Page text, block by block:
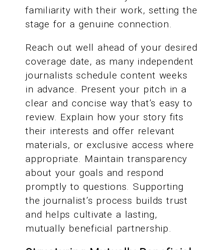
familiarity with their work, setting the
stage for a genuine connection.
Reach out well ahead of your desired
coverage date, as many independent
journalists schedule content weeks
in advance. Present your pitch in a
clear and concise way that’s easy to
review. Explain how your story fits
their interests and offer relevant
materials, or exclusive access where
appropriate. Maintain transparency
about your goals and respond
promptly to questions. Supporting
the journalist’s process builds trust
and helps cultivate a lasting,
mutually beneficial partnership.